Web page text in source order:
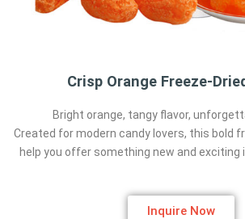
Crisp Orange Freeze-
Bright orange, tangy flavor,
Created for modern candy lovers, this bold
help you offer something new and exciting
Inquire Now